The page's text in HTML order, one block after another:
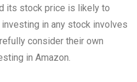
its stock price is likely to
in any stock involves
consider their own
in Amazon.